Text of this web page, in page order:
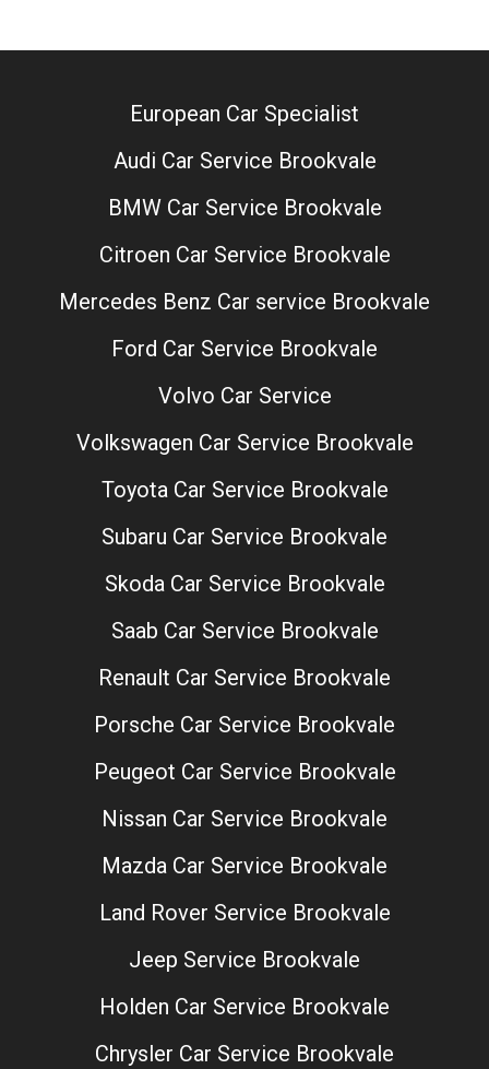
European Car Specialist
Audi Car Service Brookvale
BMW Car Service Brookvale
Citroen Car Service Brookvale
Mercedes Benz Car service Brookvale
Ford Car Service Brookvale
Volvo Car Service
Volkswagen Car Service Brookvale
Toyota Car Service Brookvale
Subaru Car Service Brookvale
Skoda Car Service Brookvale
Saab Car Service Brookvale
Renault Car Service Brookvale
Porsche Car Service Brookvale
Peugeot Car Service Brookvale
Nissan Car Service Brookvale
Mazda Car Service Brookvale
Land Rover Service Brookvale
Jeep Service Brookvale
Holden Car Service Brookvale
Chrysler Car Service Brookvale